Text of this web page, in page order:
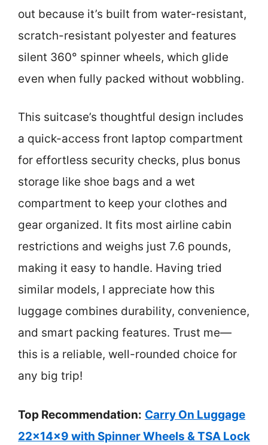
out because it’s built from water-resistant,
scratch-resistant polyester and features
silent 360° spinner wheels, which glide
even when fully packed without wobbling.
This suitcase’s thoughtful design includes
a quick-access front laptop compartment
for effortless security checks, plus bonus
storage like shoe bags and a wet
compartment to keep your clothes and
gear organized. It fits most airline cabin
restrictions and weighs just 7.6 pounds,
making it easy to handle. Having tried
similar models, I appreciate how this
luggage combines durability, convenience,
and smart packing features. Trust me—
this is a reliable, well-rounded choice for
any big trip!
Top Recommendation: Carry On Luggage
22x14x9 with Spinner Wheels & TSA Lock